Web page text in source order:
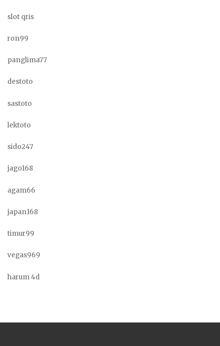
slot qris
ron99
panglima77
destoto
sastoto
lektoto
sido247
jago168
agam66
japan168
timur99
vegas969
harum 4d